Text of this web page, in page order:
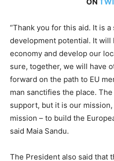
“Thank you for this aid. It is
development potential. It will
economy and develop our
sure, together, we will have
forward on the path to EU
man sanctifies the place.
support, but it is our mission,
mission – to build the
said Maia Sandu.
The President also said that